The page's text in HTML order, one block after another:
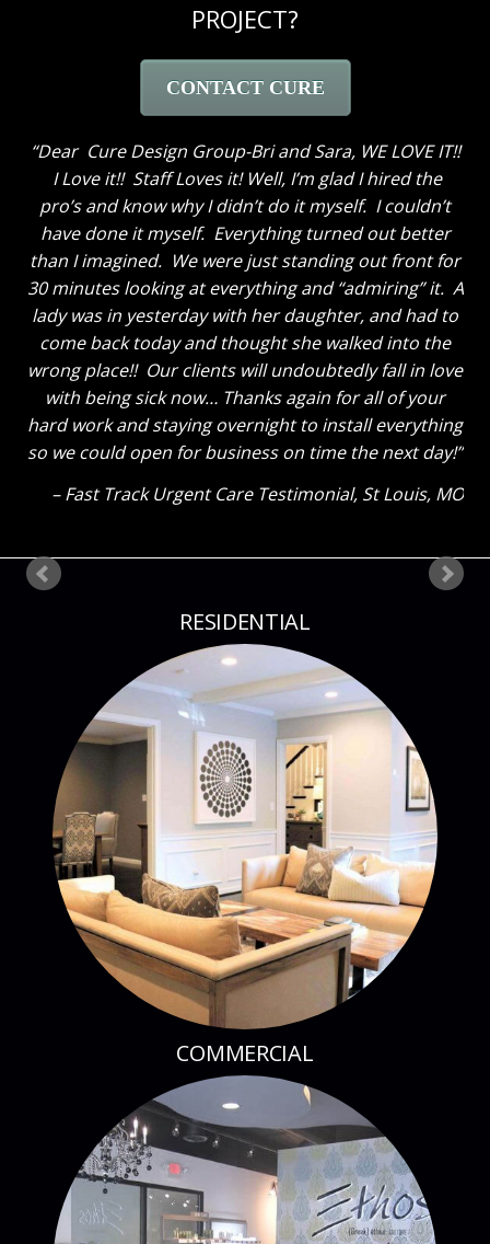
PROJECT?
CONTACT CURE
Dear Cure Design Group-Bri and Sara, WE LOVE IT!!
I Love it!! Staff Loves it! Well, I’m glad I hired the
pro’s and know why I didn’t do it myself. I couldn’t
have done it myself. Everything turned out better
than I imagined. We were just standing out front for
30 minutes looking at everything and “admiring” it. A
lady was in yesterday with her daughter, and had to
come back today and thought she walked into the
wrong place!! Our clients will undoubtedly fall in love
with being sick now… Thanks again for all of your
hard work and staying overnight to install everything
so we could open for business on time the next day!
Fast Track Urgent Care Testimonial St Louis, MO
RESIDENTIAL
COMMERCIAL